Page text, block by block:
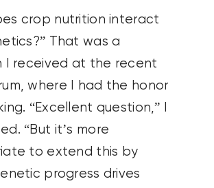
crop nutrition interact
That was a
I received at the recent
where I had the honor
“Excellent question,” I
“But it’s more
to extend this by
progress drives